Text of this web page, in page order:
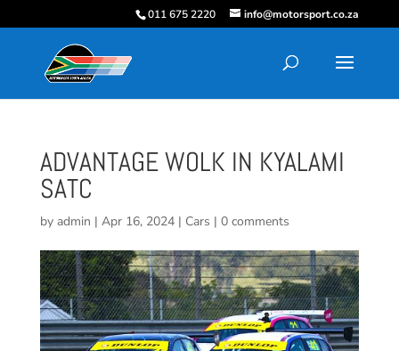
011 675 2220 info@motorsport.co.za
ADVANTAGE WOLK IN KYALAMI
SATC
by admin | Apr 16, 2024| Cars | 0 comments